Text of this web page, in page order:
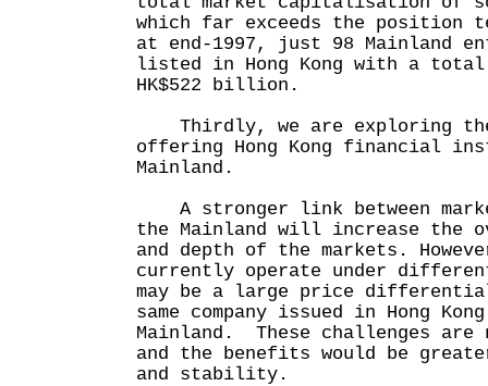
which far exceeds the position
at end-1997, just 98 Mainland
listed in Hong Kong with a total
HK$522 billion.
Thirdly, we are exploring
offering Hong Kong financial
Mainland.
A stronger link between
the Mainland will increase the
and depth of the markets.
currently operate under
may be a large price
same company issued in Hong
Mainland. These challenges are
and the benefits would be
and stability.